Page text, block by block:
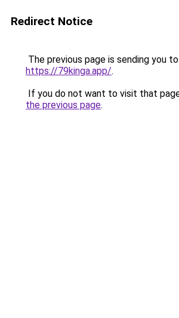
Redirect Notice
The previous page is sending you to
https://79kinga.app/.
If you do not want to visit that
the previous page.